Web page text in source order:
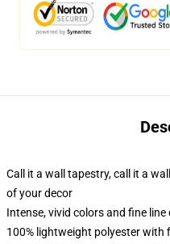
Call it a wall tapestry, call it a
of your decor
Intense, vivid colors and fine
100% lightweight polyester with